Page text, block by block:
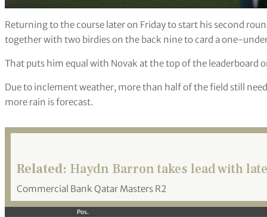
Returning to the course later on Friday to start his second
together with two birdies on the back nine to card a one-
That puts him equal with Novak at the top of the leaderboard
Due to inclement weather, more than half of the field still
more rain is forecast.
Related: Haydn Barron takes lead with
Commercial Bank Qatar Masters R2
Pos.